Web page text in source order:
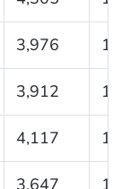
3,976
3,912
4,117